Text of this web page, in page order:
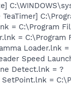
= C:\Program
=
Loader.lnk
Speed
Detect.lnk = ?
=